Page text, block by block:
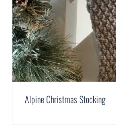
Alpine Christmas Stocking